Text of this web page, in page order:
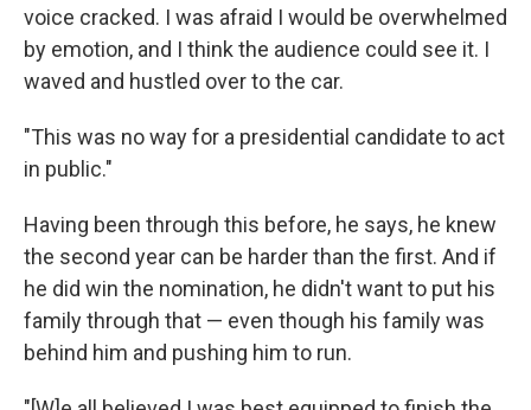
voice cracked. I was afraid I would be overwhelmed
by emotion, and I think the audience could see it. I
waved and hustled over to the car.
"This was no way for a presidential candidate to act
in public."
Having been through this before, he says, he knew
the second year can be harder than the first. And if
he did win the nomination, he didn't want to put his
family through that — even though his family was
behind him and pushing him to run.